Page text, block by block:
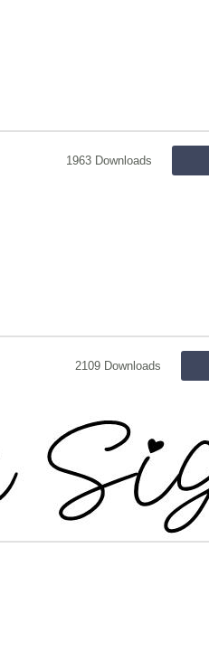
1963 Downloads
2109 Downloads